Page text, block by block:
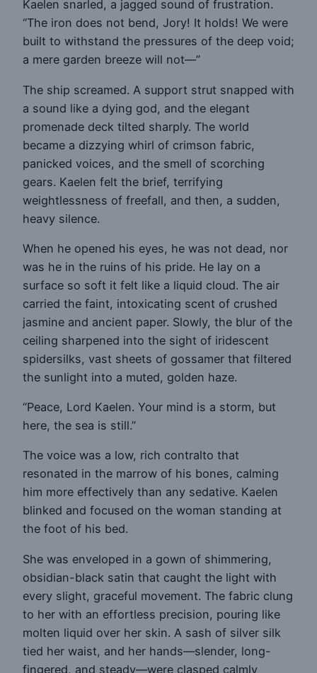
Kaelen snarled, a jagged sound of frustration.
“The iron does not bend, Jory! It holds! We were
built to withstand the pressures of the deep void;
a mere garden breeze will not—”
The ship screamed. A support strut snapped with
a sound like a dying god, and the elegant
promenade deck tilted sharply. The world
became a dizzying whirl of crimson fabric,
panicked voices, and the smell of scorching
gears. Kaelen felt the brief, terrifying
weightlessness of freefall, and then, a sudden,
heavy silence.
When he opened his eyes, he was not dead, nor
was he in the ruins of his pride. He lay on a
surface so soft it felt like a liquid cloud. The air
carried the faint, intoxicating scent of crushed
jasmine and ancient paper. Slowly, the blur of the
ceiling sharpened into the sight of iridescent
spidersilks, vast sheets of gossamer that filtered
the sunlight into a muted, golden haze.
“Peace, Lord Kaelen. Your mind is a storm, but
here, the sea is still.”
The voice was a low, rich contralto that
resonated in the marrow of his bones, calming
him more effectively than any sedative. Kaelen
blinked and focused on the woman standing at
the foot of his bed.
She was enveloped in a gown of shimmering,
obsidian-black satin that caught the light with
every slight, graceful movement. The fabric clung
to her with an effortless precision, pouring like
molten liquid over her skin. A sash of silver silk
tied her waist, and her hands—slender, long-
fingered, and steady—were clasped calmly